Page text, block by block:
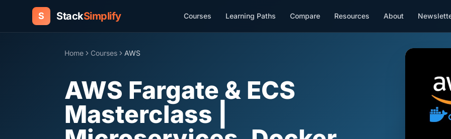
S StackSimplify Courses Learning Paths Compare Resources About
Home Courses AWS
AWS Fargate & ECS
Masterclass |